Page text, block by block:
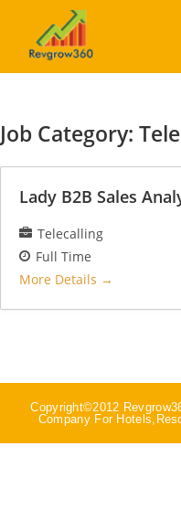
Job Category:
Lady B2B Sales
Telecalling
Full Time
More Details
Copyright©2012
Company For